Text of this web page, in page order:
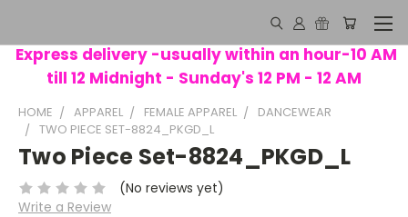
Express delivery -usually within an hour-10 AM
till 12 Midnight - Sunday's 12 PM - 12 AM
HOME APPAREL FEMALE APPAREL
DANCEWEAR
TWO PIECE SET-8824_PKGD_L
Two Piece Set-8824_PKGD_L
(No reviews yet)
Write a Review